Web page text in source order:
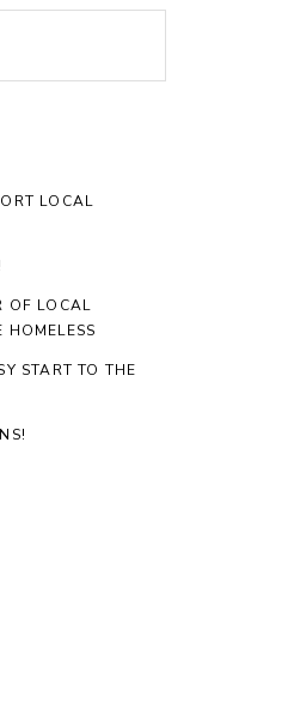
LOCAL
OF LOCAL
HOMELESS
START TO THE